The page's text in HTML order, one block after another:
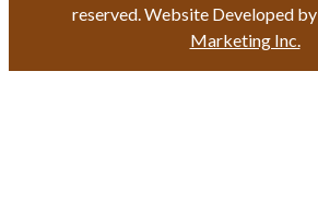
reserved. Website Developed by
Marketing Inc.